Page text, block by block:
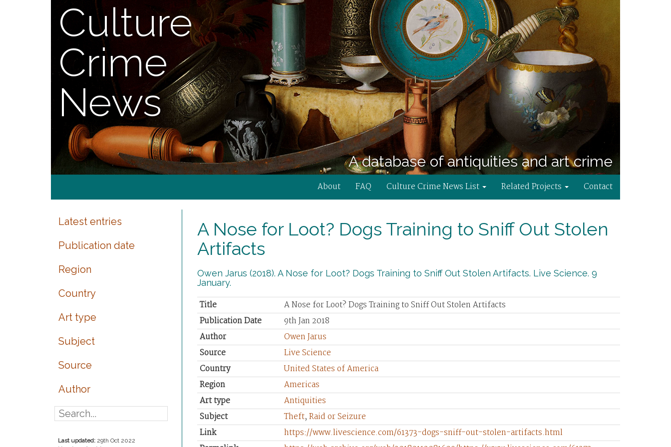
Culture
Crime
News
A database of antiquities and art crime
About FAQ Culture Crime News List Related Projects Contact
Latest entries
Publication date
Region
Country
Art type
Subject
Source
Author
Last updated: 29th Oct 2022
A Nose for Loot? Dogs Training to Sniff Out Stolen
Artifacts
Owen Jarus (2018). A Nose for Loot? Dogs Training to Sniff Out Stolen Artifacts. Live Science. 9
January.
Title
A Nose for Loot? Dogs Training to Sniff Out Stolen Artifacts
Publication Date
9th Jan 2018
Author
Owen Jarus
Source
Live Science
Country
United States of America
Region
Americas
Art type
Antiquities
Subject
Theft, Raid or Seizure
Link
https://www.livescience.com/61373-dogs-sniff-out-stolen-artifacts.html